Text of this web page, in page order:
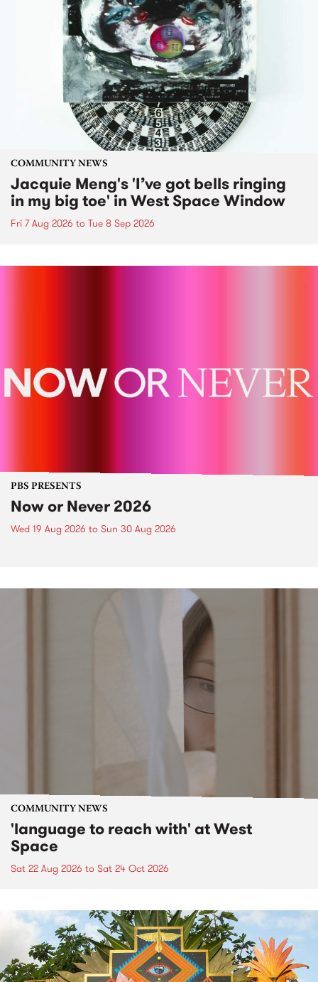
COMMUNITY NEWS
Jacquie Meng's 'I’ve got bells ringing
in my big toe' in West Space Window
Fri 7 Aug 2026 to Tue 8 Sep 2026
PBS PRESENTS
Now or Never 2026
Wed 19 Aug 2026 to Sun 30 Aug 2026
COMMUNITY NEWS
'language to reach with' at West
Space
Sat 22 Aug 2026 to Sat 24 Oct 2026